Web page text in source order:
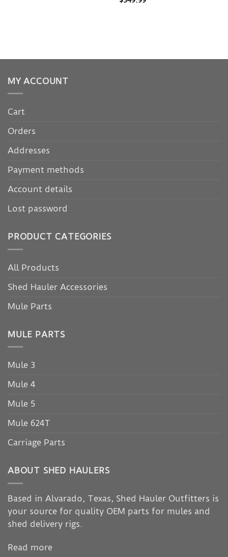
MY ACCOUNT
Cart
Orders
Addresses
Payment methods
Account details
Lost password
PRODUCT CATEGORIES
All Products
Shed Hauler Accessories
Mule Parts
MULE PARTS
Mule 3
Mule 4
Mule 5
Mule 624T
Carriage Parts
ABOUT SHED HAULERS
Based in Alvarado, Texas, Shed Hauler Outfitters is
your source for quality OEM parts for mules and
shed delivery rigs.
Read more